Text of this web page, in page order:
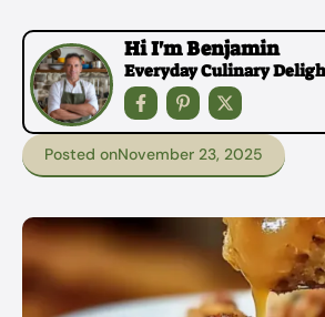
Hi I'm Benjamin
Everyday Culinary
Posted onNovember 23, 2025